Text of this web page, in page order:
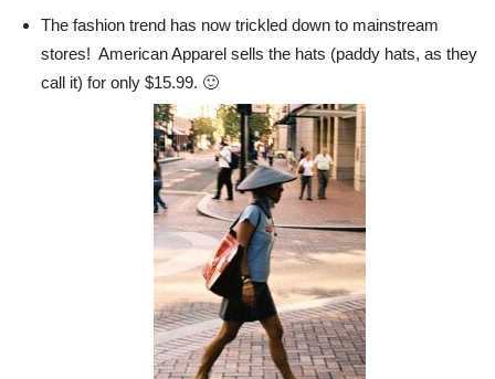
The fashion trend has now trickled down to mainstream
stores! American Apparel sells the hats (paddy hats, as they
call it) for only $15.99. 🙂